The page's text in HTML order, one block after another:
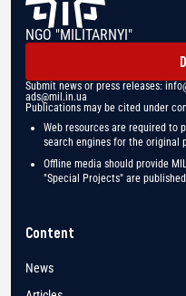
NGO "MILITARNYI"
Submit news or press releases:
ads@mil.in.ua
Publications may be cited under
Web resources are required to
search engines for the original
Offline media should provide
"Special Projects" are
Content
News